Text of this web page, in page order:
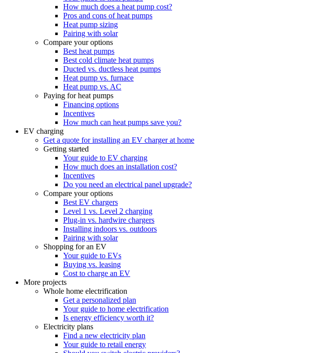
How much does a heat pump cost?
Pros and cons of heat pumps
Heat pump sizing
Pairing with solar
Compare your options
Best heat pumps
Best cold climate heat pumps
Ducted vs. ductless heat pumps
Heat pump vs. furnace
Heat pump vs. AC
Paying for heat pumps
Financing options
Incentives
How much can heat pumps save you?
EV charging
Get a quote for installing an EV charger at home
Getting started
Your guide to EV charging
How much does an installation cost?
Incentives
Do you need an electrical panel upgrade?
Compare your options
Best EV chargers
Level 1 vs. Level 2 charging
Plug-in vs. hardwire chargers
Installing indoors vs. outdoors
Pairing with solar
Shopping for an EV
Your guide to EVs
Buying vs. leasing
Cost to charge an EV
More projects
Whole home electrification
Get a personalized plan
Your guide to home electrification
Is energy efficiency worth it?
Electricity plans
Find a new electricity plan
Your guide to retail energy